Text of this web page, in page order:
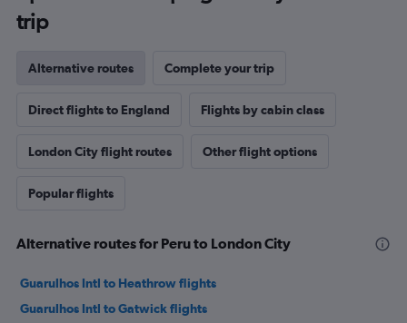
trip
Alternative routes Complete your trip
Direct flights to England Flights by cabin class
London City flight routes Other flight options
Popular flights
Alternative routes for Peru to London City
Guarulhos Intl to Heathrow flights
Guarulhos Intl to Gatwick flights